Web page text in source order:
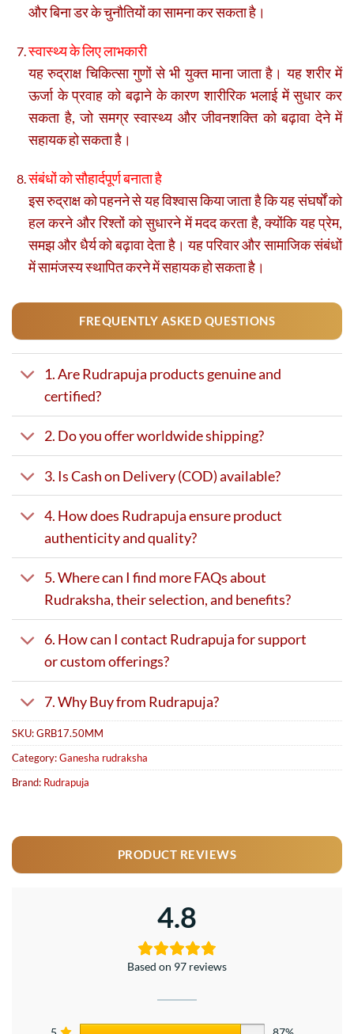
और बिना डर के चुनौतियों का सामना कर सकता है।
स्वास्थ्य के लिए लाभकारी
यह रुद्राक्ष चिकित्सा गुणों से भी युक्त माना जाता है। यह शरीर में
ऊर्जा के प्रवाह को बढ़ाने के कारण शारीरिक भलाई में सुधार कर
सकता है, जो समग्र स्वास्थ्य और जीवनशक्ति को बढ़ावा देने में
सहायक हो सकता है।
संबंधों को सौहार्दपूर्ण बनाता है
इस रुद्राक्ष को पहनने से यह विश्वास किया जाता है कि यह संघर्षों को
हल करने और रिश्तों को सुधारने में मदद करता है, क्योंकि यह प्रेम,
समझ और धैर्य को बढ़ावा देता है। यह परिवार और सामाजिक संबंधों
में सामंजस्य स्थापित करने में सहायक हो सकता है।
FREQUENTLY ASKED QUESTIONS
1. Are Rudrapuja products genuine and
certified?
2. Do you offer worldwide shipping?
3. Is Cash on Delivery (COD) available?
4. How does Rudrapuja ensure product
authenticity and quality?
5. Where can I find more FAQs about
Rudraksha, their selection, and benefits?
6. How can I contact Rudrapuja for support
or custom offerings?
7. Why Buy from Rudrapuja?
SKU:GRB17.50MM
Category:Ganesha rudraksha
Brand: Rudrapuja
PRODUCT REVIEWS
4.8
Based on 97 reviews